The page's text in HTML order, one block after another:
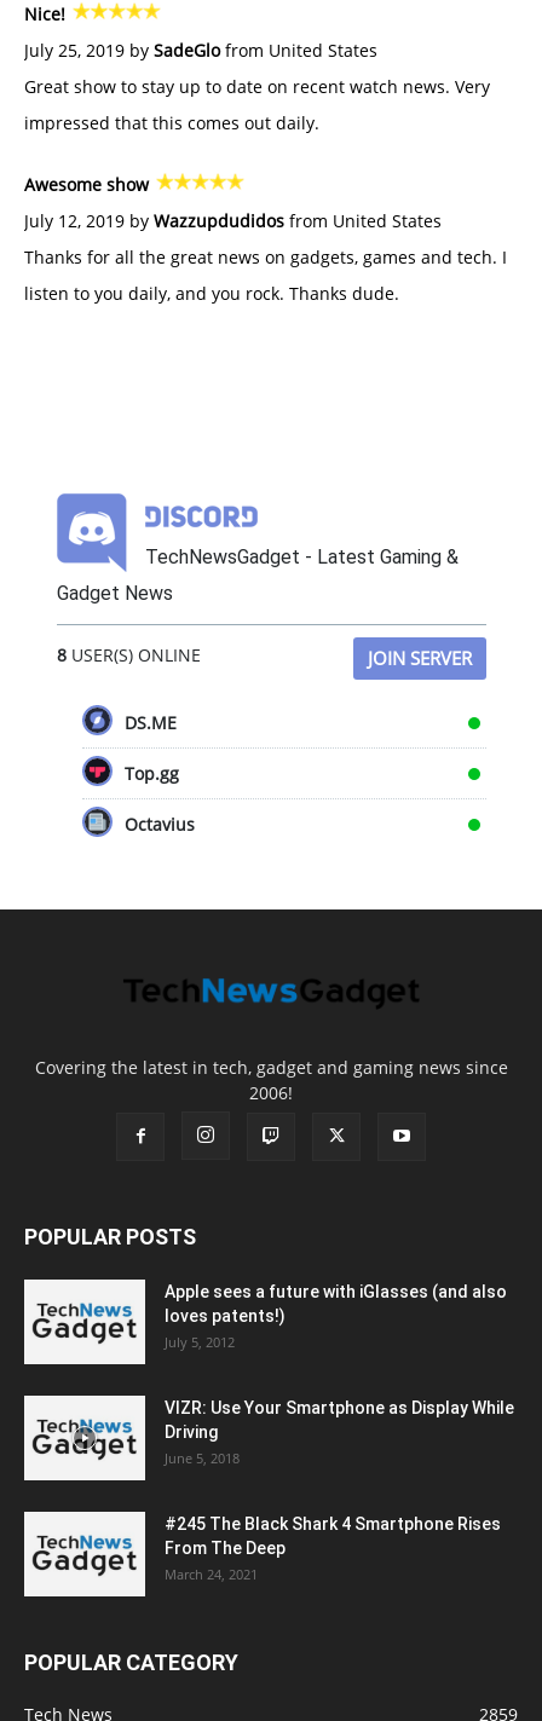
Nice!
July 25, 2019 by SadeGlofrom United States
Great show to stay up to date on recent watch news. Very
impressed that this comes out daily.
Awesome show
July 12, 2019 by Wazzupdudidos from United States
Thanks for all the great news on gadgets, games and tech. I
listen to you daily, and you rock. Thanks dude.
TechNewsGadget - Latest Gaming &
Gadget News
8USER(S) ONLINE JOIN SERVER
DS.ME
Top.gg
Octavius
Covering the latest in tech, gadget and gaming news since
2006!
POPULAR POSTS
Apple sees a future with iGlasses (and also
loves patents!)
July 5, 2012
VIZR: Use Your Smartphone as Display While
Driving
June 5, 2018
#245 The Black Shark 4 Smartphone Rises
From The Deep
March 24, 2021
POPULAR CATEGORY
Tech News 2859